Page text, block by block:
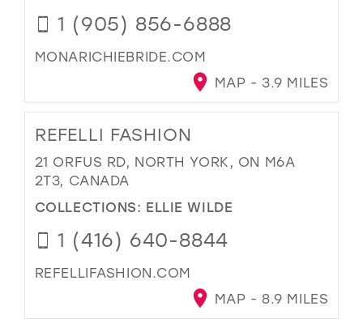
1 (905) 856-6888
MONARICHIEBRIDE.COM
MAP - 3.9 MILES
REFELLI FASHION
21 ORFUS RD, NORTH YORK, ON M6A
2T3, CANADA
COLLECTIONS: ELLIE WILDE
1 (416) 640-8844
REFELLIFASHION.COM
MAP - 8.9 MILES